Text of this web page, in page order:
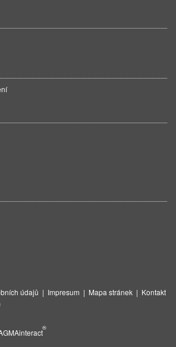
údajů | Impresum | Mapa stránek | Kontakt
®